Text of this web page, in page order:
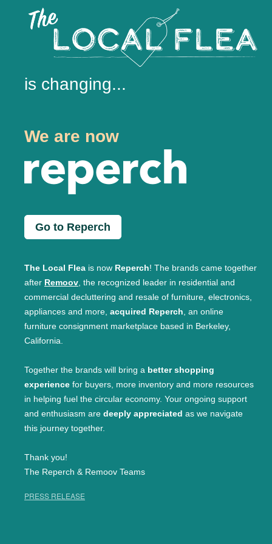
is changing...
We are now
Go to Reperch
The Local Flea is now Reperch! The brands came together
after Remoov, the recognized leader in residential and
commercial decluttering and resale of furniture, electronics,
appliances and more, acquired Reperch, an online
furniture consignment marketplace based in Berkeley,
California.
Together the brands will bring a better shopping
experience for buyers, more inventory and more resources
in helping fuel the circular economy. Your ongoing support
and enthusiasm are deeply appreciated as we navigate
this journey together.
Thank you!
The Reperch & Remoov Teams
PRESS RELEASE